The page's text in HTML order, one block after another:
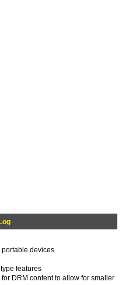
portable devices
features
DRM content to allow for smaller